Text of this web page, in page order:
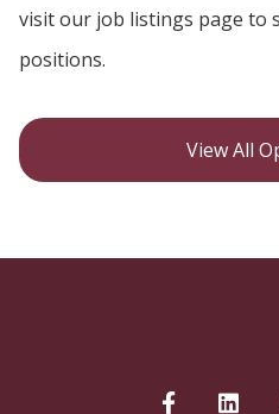
visit our job listings page to
positions.
View All